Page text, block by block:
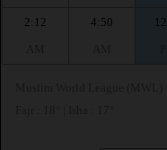
2:12
4:50